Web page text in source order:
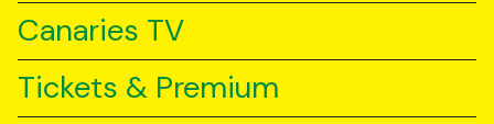
Canaries TV
Tickets & Premium